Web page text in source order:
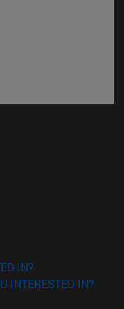
window)
IN?
INTERESTED IN?